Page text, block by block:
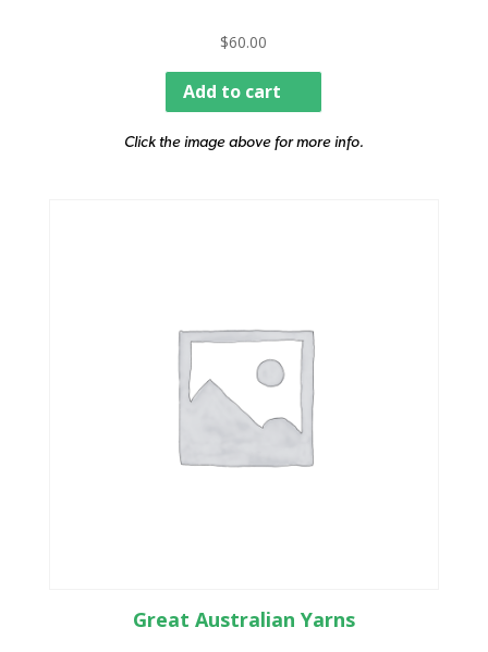
$60.00
Add to cart
Click the image above for more info.
Great Australian Yarns